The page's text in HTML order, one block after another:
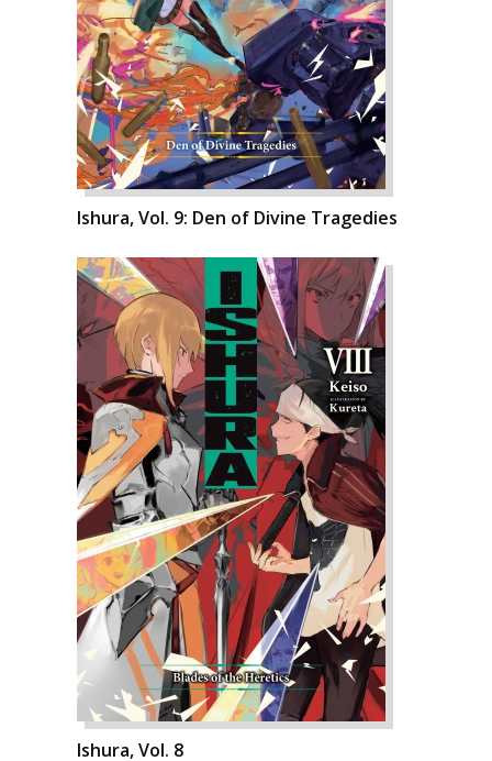
Ishura, Vol. 9: Den of Divine Tragedies
Ishura, Vol. 8